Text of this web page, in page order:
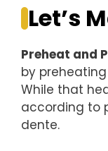
Let’s
Preheat and
by preheating
While that
according to
dente.